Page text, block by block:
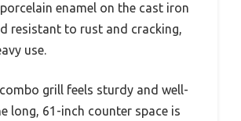
enamel on the cast iron
resistant to rust and cracking,
use.
grill feels sturdy and well-
long, 61-inch counter space is